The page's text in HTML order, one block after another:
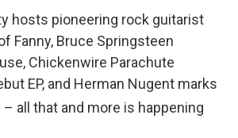
hosts pioneering rock guitarist
Fanny, Bruce Springsteen
Chickenwire Parachute
EP, and Herman Nugent marks
– all that and more is happening